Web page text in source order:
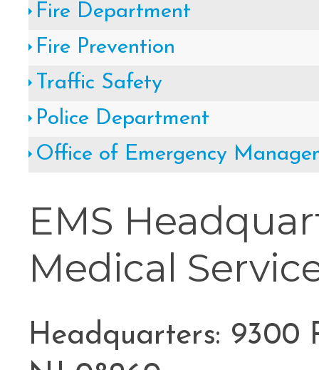
New Wildwood Crest Youth
CLICK
Fire Department
Fire Prevention
Traffic Safety
Police Department
Office of Emergency
EMS
Medical
Headquarters: 9300